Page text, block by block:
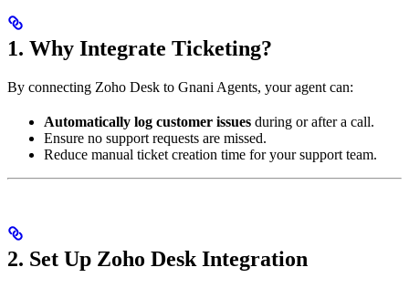
1. Why Integrate Ticketing?
By connecting Zoho Desk to Gnani Agents, your agent can:
Automatically log customer issues during or after a call.
Ensure no support requests are missed.
Reduce manual ticket creation time for your support team.
2. Set Up Zoho Desk Integration